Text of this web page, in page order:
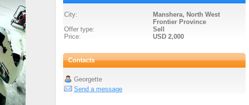
City:
Manshera, North West
Frontier Province
Offer type:
Sell
Price:
USD 2,000
Contacts
Georgette
Send a message